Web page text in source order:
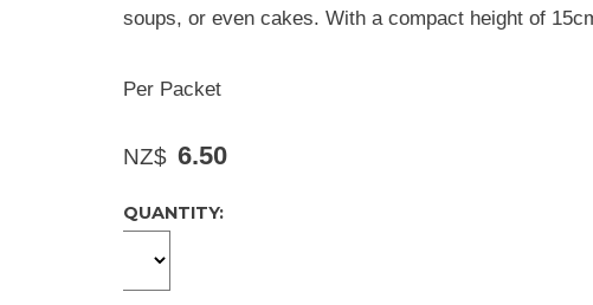
soups, or even cakes. With a compact height of
Per Packet
NZ$ 6.50
QUANTITY: